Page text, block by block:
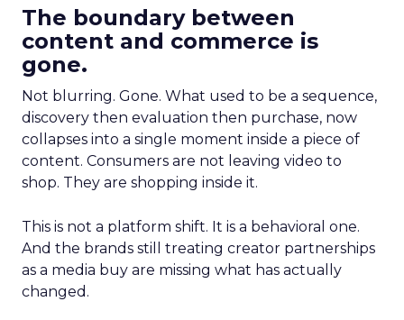
The boundary between
content and commerce is
gone.
Not blurring. Gone. What used to be a sequence,
discovery then evaluation then purchase, now
collapses into a single moment inside a piece of
content. Consumers are not leaving video to
shop. They are shopping inside it.
This is not a platform shift. It is a behavioral one.
And the brands still treating creator partnerships
as a media buy are missing what has actually
changed.